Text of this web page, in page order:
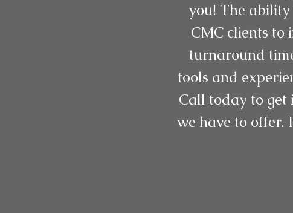
you! The ability
CMC clients to
turnaround
tools and
Call today to
we have to offer.